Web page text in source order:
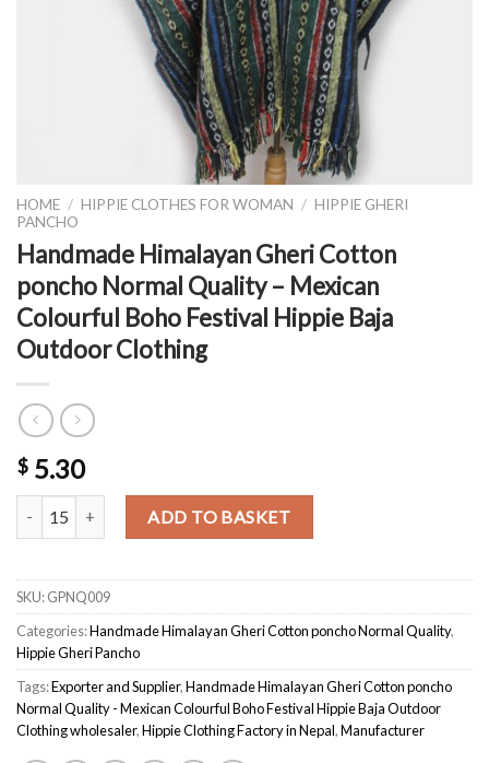
HOME / HIPPIE CLOTHES FOR WOMAN / HIPPIE GHERI
PANCHO
Handmade Himalayan Gheri Cotton
poncho Normal Quality – Mexican
Colourful Boho Festival Hippie Baja
Outdoor Clothing
$ 5.30
Handmade Himalayan Gheri Cotton poncho Normal Quality -
ADD TO BASKET
SKU:GPNQ009
Categories:Handmade Himalayan Gheri Cotton poncho Normal Quality,
Hippie Gheri Pancho
Tags:Exporter and Supplier,Handmade Himalayan Gheri Cotton poncho
Normal Quality - Mexican Colourful Boho Festival Hippie Baja Outdoor
Clothing wholesaler,Hippie Clothing Factory in Nepal,Manufacturer